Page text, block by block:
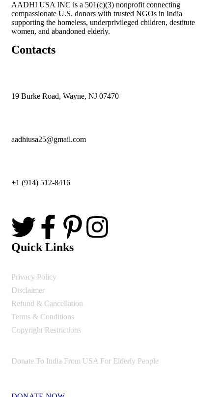
AADHI USA INC is a 501(c)(3) nonprofit connecting
compassionate U.S. donors with trusted NGOs in India
supporting the homeless, underprivileged children, destitute
women, and abandoned elderly.
Contacts
19 Burke Road, Wayne, NJ 07470
aadhiusa25@gmail.com
+1 (914) 512-8416
Quick Links
Privacy Policy
Disclaimer
Refund & Cancellation
Terms & Conditions
Copyright Restrictions
Donate To India From USA For Elderly People